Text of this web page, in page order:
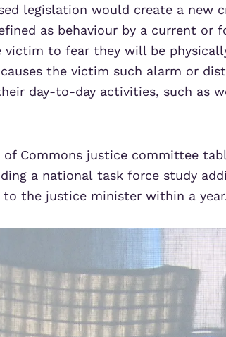
legislation would create a new
as behaviour by a current or
victim to fear they will be
the victim such alarm or
day-to-day activities, such as
of Commons justice committee
a national task force study
to the justice minister within a